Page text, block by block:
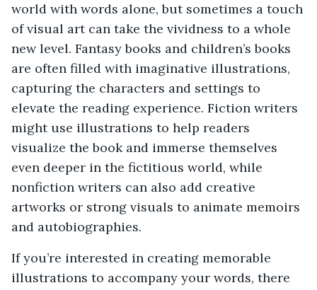
world with words alone, but sometimes a touch
of visual art can take the vividness to a whole
new level. Fantasy books and children’s books
are often filled with imaginative illustrations,
capturing the characters and settings to
elevate the reading experience. Fiction writers
might use illustrations to help readers
visualize the book and immerse themselves
even deeper in the fictitious world, while
nonfiction writers can also add creative
artworks or strong visuals to animate memoirs
and autobiographies.
If you’re interested in creating memorable
illustrations to accompany your words, there